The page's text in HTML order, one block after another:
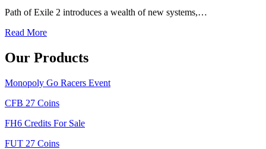
Path of Exile 2 introduces a wealth of new systems,…
Read More
Our Products
Monopoly Go Racers Event
CFB 27 Coins
FH6 Credits For Sale
FUT 27 Coins